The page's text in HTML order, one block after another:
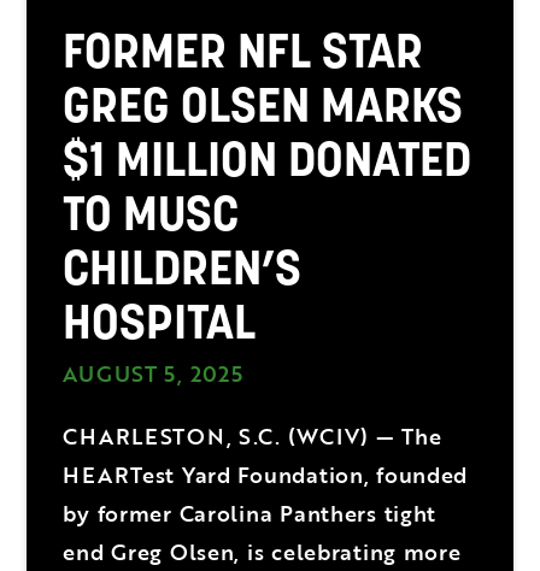
FORMER NFL STAR
GREG OLSEN MARKS
$1 MILLION DONATED
TO MUSC
CHILDREN’S
HOSPITAL
AUGUST 5, 2025
CHARLESTON, S.C. (WCIV) — The
HEARTest Yard Foundation, founded
by former Carolina Panthers tight
end Greg Olsen, is celebrating more